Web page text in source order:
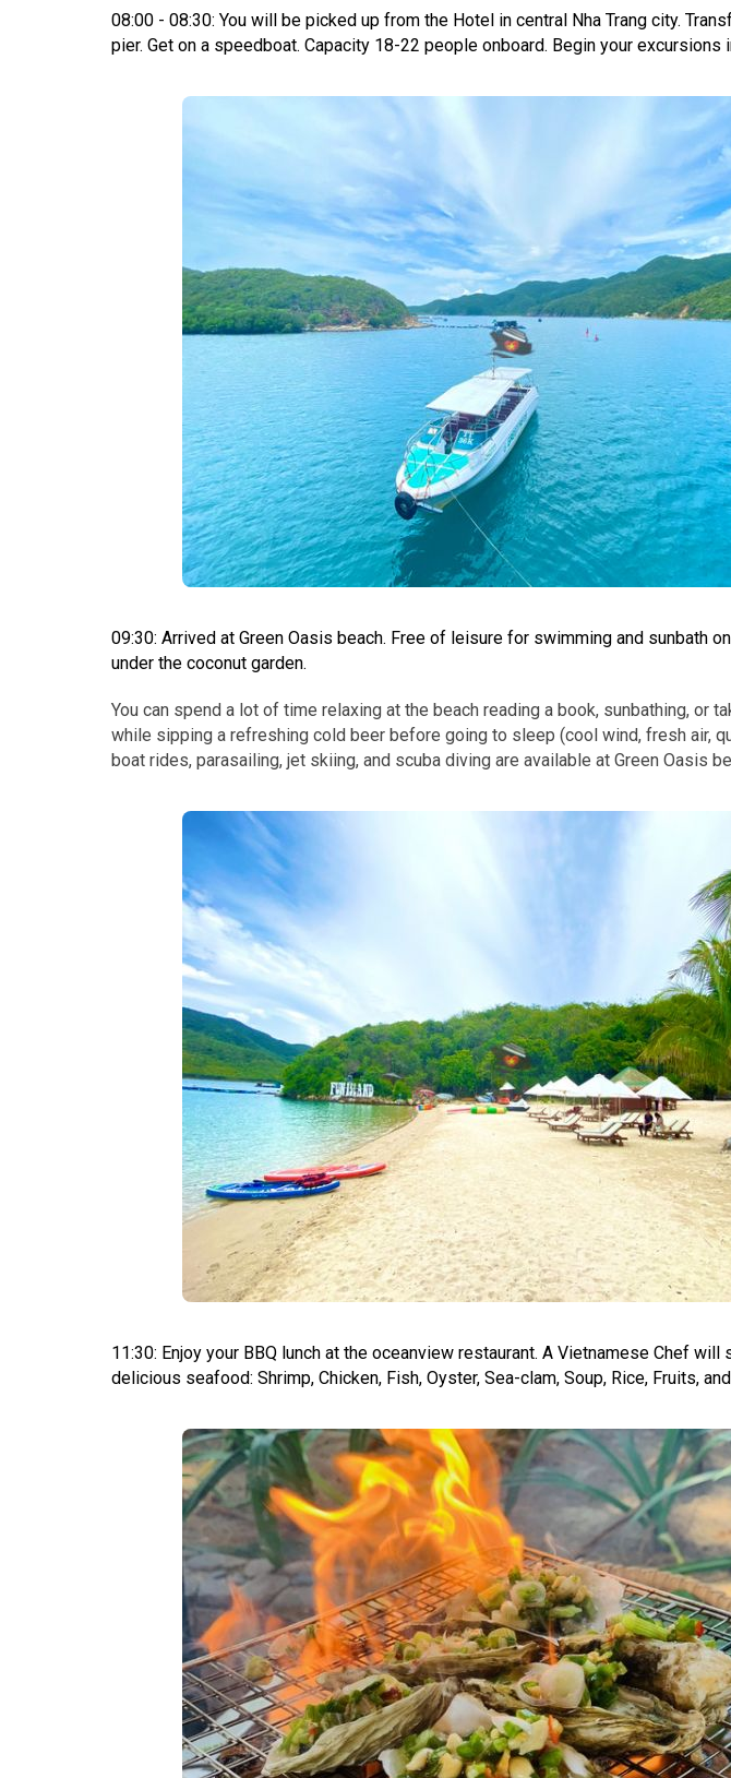
08:00 - 08:30: You will be picked up from the Hotel in central Nha Trang city.
pier. Get on a speedboat. Capacity 18-22 people onboard. Begin your excursions
09:30: Arrived at Green Oasis beach. Free of leisure for swimming and sunbath
under the coconut garden.
You can spend a lot of time relaxing at the beach reading a book, sunbathing, or
while sipping a refreshing cold beer before going to sleep (cool wind, fresh air,
boat rides, parasailing, jet skiing, and scuba diving are available at Green Oasis
11:30: Enjoy your BBQ lunch at the oceanview restaurant. A Vietnamese Chef will
delicious seafood: Shrimp, Chicken, Fish, Oyster, Sea-clam, Soup, Rice, Fruits,